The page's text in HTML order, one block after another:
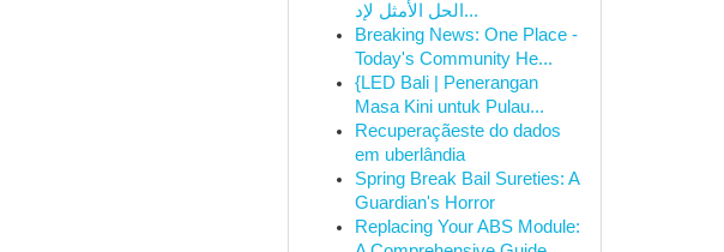
الحل الأمثل لإد...
Breaking News: One Place -
Today's Community He...
{LED Bali | Penerangan
Masa Kini untuk Pulau...
Recuperaçãeste do dados
em uberlândia
Spring Break Bail Sureties: A
Guardian's Horror
Replacing Your ABS Module: